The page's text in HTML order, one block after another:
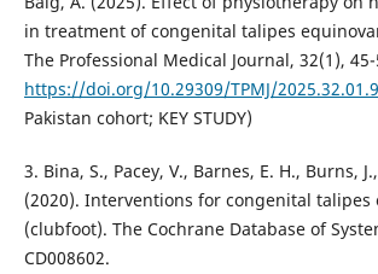
in treatment of congenital talipes
The Professional Medical Journal, 32(1), 45-
https://doi.org/10.29309/TPMJ/
Pakistan cohort; KEY STUDY)
3. Bina, S., Pacey, V., Barnes, E. H., Burns,
(2020). Interventions for congenital talipes
(clubfoot). The Cochrane Database of
CD008602.